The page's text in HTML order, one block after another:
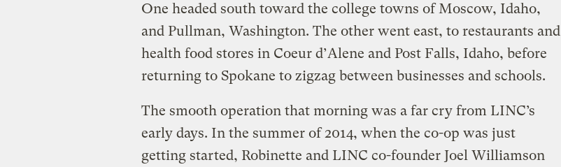
One headed south toward the college towns of Moscow, Idaho,
and Pullman, Washington. The other went east, to restaurants and
health food stores in Coeur d’Alene and Post Falls, Idaho, before
returning to Spokane to zigzag between businesses and schools.
The smooth operation that morning was a far cry from LINC’s
early days. In the summer of 2014, when the co-op was just
getting started, Robinette and LINC co-founder Joel Williamson